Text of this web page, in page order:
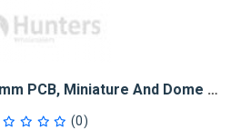
Genie, GL3.6AHD, 3.6mm PCB, Miniature And Dome Camera Lens
(0)